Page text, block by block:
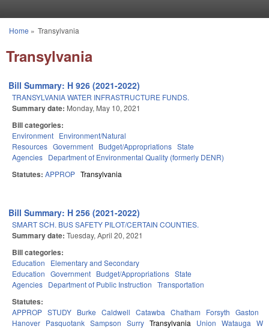
You are here
Home » Transylvania
Transylvania
Bill Summary: H 926 (2021-2022)
TRANSYLVANIA WATER INFRASTRUCTURE FUNDS.
Summary date: Monday, May 10, 2021
Bill categories:
Environment Environment/Natural
Resources Government Budget/Appropriations State
Agencies Department of Environmental Quality (formerly DENR)
Statutes: APPROP Transylvania
Bill Summary: H 256 (2021-2022)
SMART SCH. BUS SAFETY PILOT/CERTAIN COUNTIES.
Summary date: Tuesday, April 20, 2021
Bill categories:
Education
Elementary and Secondary
Education Government Budget/Appropriations State
Agencies Department of Public Instruction Transportation
Statutes:
APPROP STUDY Burke Caldwell Catawba Chatham Forsyth Gaston
Hanover Pasquotank Sampson Surry Transylvania Union Watauga